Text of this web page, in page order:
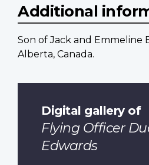
Additional
Son of Jack and Emmeline
Alberta, Canada.
Digital gallery of
Flying Officer
Edwards